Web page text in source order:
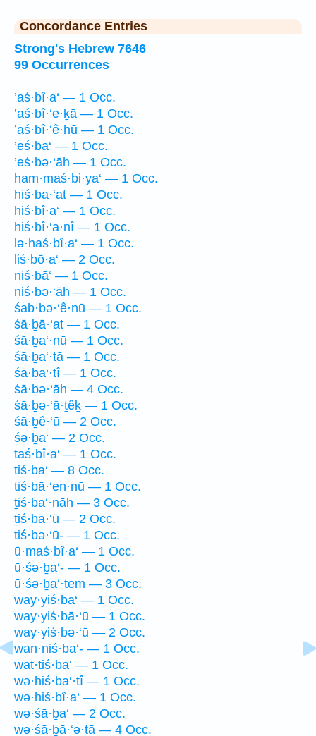
Concordance Entries
Strong's Hebrew 7646
99 Occurrences
’aś·bî·a‘ — 1 Occ.
’aś·bî·‘e·ḵā — 1 Occ.
’aś·bî·‘ê·hū — 1 Occ.
’eś·ba‘ — 1 Occ.
’eś·bə·‘āh — 1 Occ.
ham·maś·bi·ya‘ — 1 Occ.
hiś·ba·‘at — 1 Occ.
hiś·bî·a‘ — 1 Occ.
hiś·bî·‘a·nî — 1 Occ.
lə·haś·bî·a‘ — 1 Occ.
liś·bō·a‘ — 2 Occ.
niś·bā‘ — 1 Occ.
niś·bə·‘āh — 1 Occ.
śab·bə·‘ê·nū — 1 Occ.
śā·ḇā·‘at — 1 Occ.
śā·ḇa‘·nū — 1 Occ.
śā·ḇa‘·tā — 1 Occ.
śā·ḇa‘·tî — 1 Occ.
śā·ḇə·‘āh — 4 Occ.
śā·ḇə·‘ā·ṯêḵ — 1 Occ.
śā·ḇê·‘ū — 2 Occ.
śə·ḇa‘ — 2 Occ.
taś·bî·a‘ — 1 Occ.
tiś·ba‘ — 8 Occ.
tiś·bā·‘en·nū — 1 Occ.
ṯiś·ba‘·nāh — 3 Occ.
ṯiś·bā·‘ū — 2 Occ.
tiś·bə·‘ū- — 1 Occ.
ū·maś·bî·a‘ — 1 Occ.
ū·śə·ḇa‘- — 1 Occ.
ū·śə·ḇa‘·tem — 3 Occ.
way·yiś·ba‘ — 1 Occ.
way·yiś·bā·‘ū — 1 Occ.
way·yiś·bə·‘ū — 2 Occ.
wan·niś·ba‘- — 1 Occ.
wat·tiś·ba‘ — 1 Occ.
wə·hiś·ba‘·tî — 1 Occ.
wə·hiś·bî·a‘ — 1 Occ.
wə·śā·ḇa‘ — 2 Occ.
wə·śā·ḇā·‘ə·tā — 4 Occ.